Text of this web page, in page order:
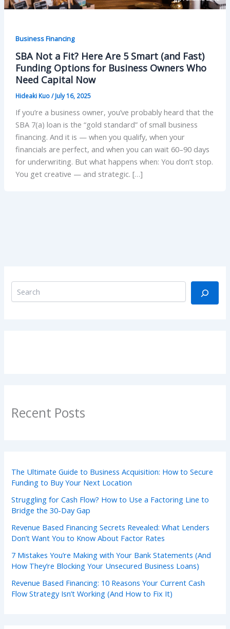
Business Financing
SBA Not a Fit? Here Are 5 Smart (and Fast)
Funding Options for Business Owners Who
Need Capital Now
Hideaki Kuo/July 16, 2025
If you’re a business owner, you’ve probably heard that the
SBA 7(a) loan is the “gold standard” of small business
financing. And it is — when you qualify, when your
financials are perfect, and when you can wait 60–90 days
for underwriting. But what happens when: You don’t stop.
You get creative — and strategic. […]
Recent Posts
The Ultimate Guide to Business Acquisition: How to Secure
Funding to Buy Your Next Location
Struggling for Cash Flow? How to Use a Factoring Line to
Bridge the 30-Day Gap
Revenue Based Financing Secrets Revealed: What Lenders
Don’t Want You to Know About Factor Rates
7 Mistakes You’re Making with Your Bank Statements (And
How They’re Blocking Your Unsecured Business Loans)
Revenue Based Financing: 10 Reasons Your Current Cash
Flow Strategy Isn’t Working (And How to Fix It)